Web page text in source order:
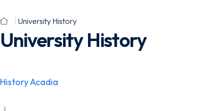
University History
University History
History Acadia